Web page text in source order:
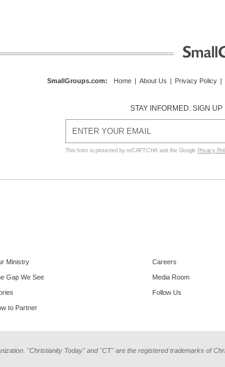
SmallGroups.com: Home | About Us | Privacy Policy |
STAY INFORMED. SIGN
This form is protected by reCAPTCHA and the Google Privacy
Ministry
Gap We See
to Partner
Careers
Media Room
Follow Us
"Christianity Today" and "CT" are the registered trademarks of